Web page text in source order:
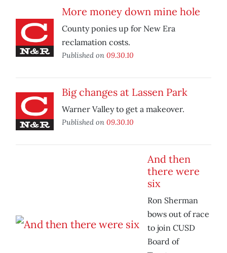
More money down mine hole
County ponies up for New Era
reclamation costs.
Published on 09.30.10
Big changes at Lassen Park
Warner Valley to get a makeover.
Published on 09.30.10
And then
there were
six
Ron Sherman
bows out of race
to join CUSD
Board of